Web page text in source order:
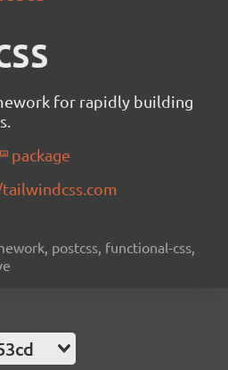
for rapidly building
package
postcss, functional-css,